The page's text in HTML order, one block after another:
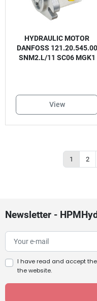
HYDRAULIC MOTOR
DANFOSS 121.20.545.00
SNM2.L/11 SC06 MGK1
View
1 2
Newsletter -
I have read and accept the
the website.